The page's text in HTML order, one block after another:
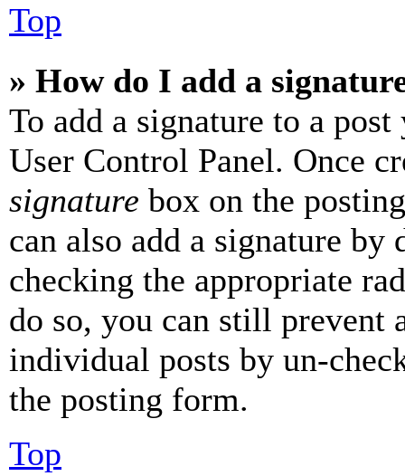
Top
» How do I add a
To add a signature to a
User Control Panel. Once
signature box on the
can also add a signature
checking the appropriate
do so, you can still prevent
individual posts by un-
the posting form.
Top